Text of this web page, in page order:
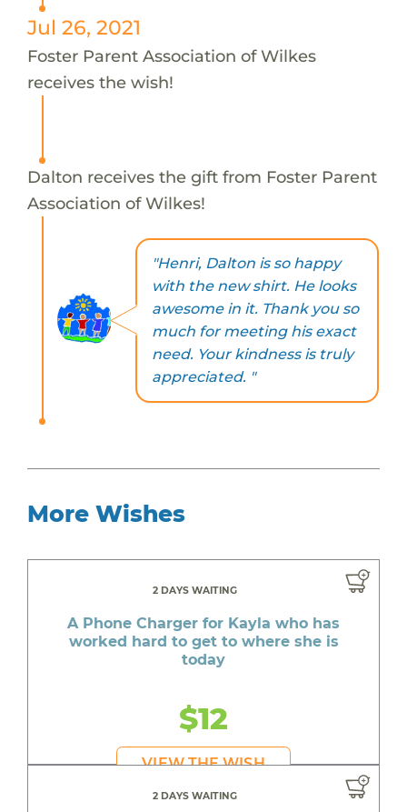
Jul 26, 2021
Foster Parent Association of Wilkes
receives the wish!
Dalton receives the gift from Foster Parent
Association of Wilkes!
"Henri, Dalton is so happy
with the new shirt. He looks
awesome in it. Thank you so
much for meeting his exact
need. Your kindness is truly
appreciated. "
More Wishes
2 DAYS WAITING
A Phone Charger for Kayla who has
worked hard to get to where she is
today
$12
VIEW THE WISH
2 DAYS WAITING